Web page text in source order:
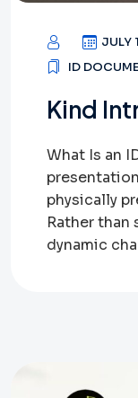
JULY
ID
Kind
What Is an
physically
Rather than
dynamic